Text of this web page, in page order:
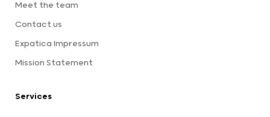
Meet the team
Contact us
Expatica Impressum
Mission Statement
Services